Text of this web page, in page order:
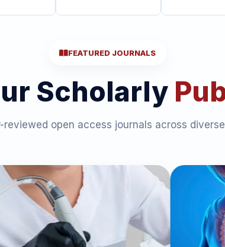
FEATURED JOURNALS
Scholarly
reviewed open access journals across